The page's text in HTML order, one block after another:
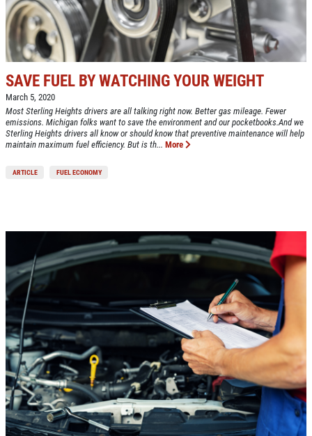
SAVE FUEL BY WATCHING YOUR WEIGHT
March 5, 2020
Most Sterling Heights drivers are all talking right now. Better gas mileage. Fewer
emissions. Michigan folks want to save the environment and our pocketbooks.And we
Sterling Heights drivers all know or should know that preventive maintenance will help
maintain maximum fuel efficiency. But is th... More
ARTICLE FUEL ECONOMY